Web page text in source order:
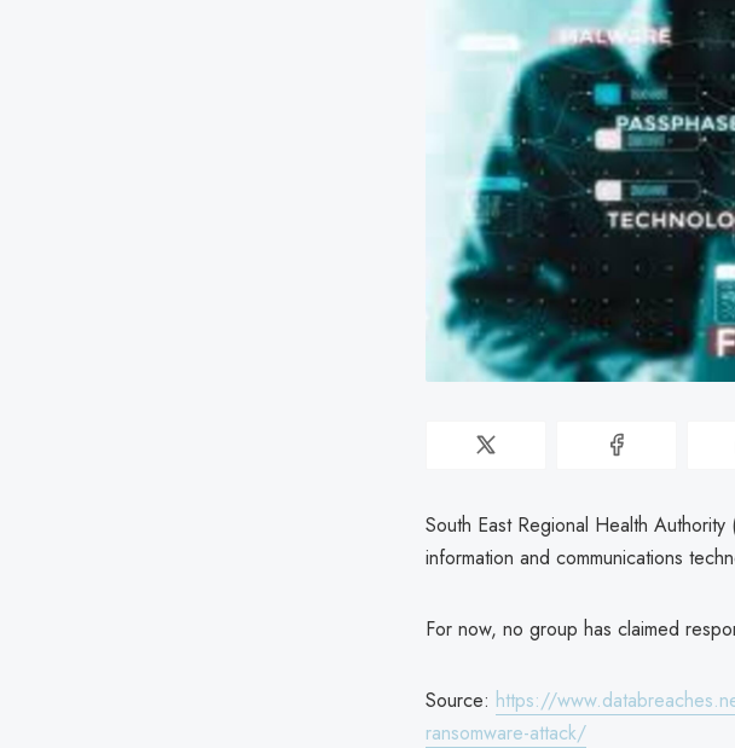
South East Regional Health
information and communications
For now, no group has claimed
Source: https://
ransomware-attack/